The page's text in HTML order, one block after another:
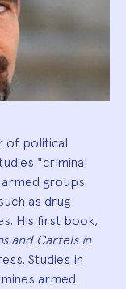
of political
"criminal
groups
as drug
His first book,
and Cartels in
Studies in
armed